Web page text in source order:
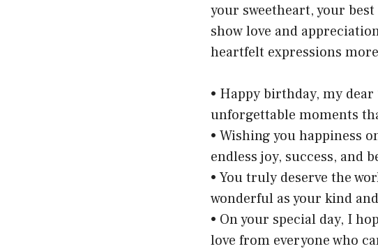
your sweetheart, your
show love and
heartfelt expressions
• Happy birthday, my
unforgettable moments
• Wishing you happiness
endless joy, success, and
• You truly deserve the
wonderful as your kind
• On your special day, I
love from everyone who